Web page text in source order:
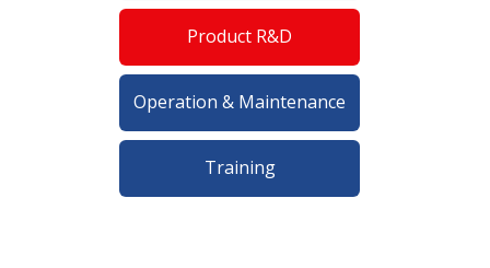
Product R&D
Operation & Maintenance
Training